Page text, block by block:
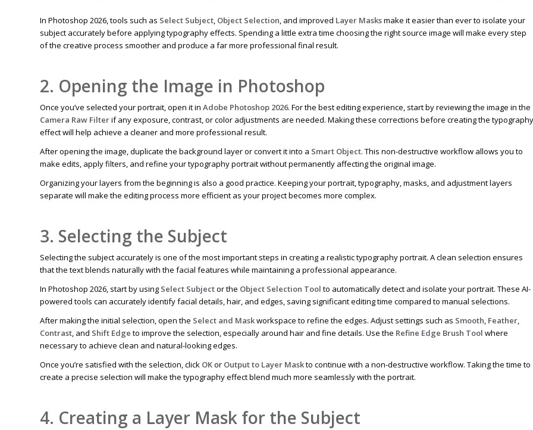
In Photoshop 2026, tools such as Select Subject, Object Selection, and improved Layer Masksmake it easier than ever to isolate your
subject accurately before applying typography effects. Spending a little extra time choosing the right source image will make every step
of the creative process smoother and produce a far more professional final result.
2. Opening the Image in Photoshop
Once you’ve selected your portrait, open it in Adobe Photoshop 2026. For the best editing experience, start by reviewing the image in the
Camera Raw Filterif any exposure, contrast, or color adjustments are needed. Making these corrections before creating the typography
effect will help achieve a cleaner and more professional result.
After opening the image, duplicate the background layer or convert it into a Smart Object. This non-destructive workflow allows you to
make edits, apply filters, and refine your typography portrait without permanently affecting the original image.
Organizing your layers from the beginning is also a good practice. Keeping your portrait, typography, masks, and adjustment layers
separate will make the editing process more efficient as your project becomes more complex.
3. Selecting the Subject
Selecting the subject accurately is one of the most important steps in creating a realistic typography portrait. A clean selection ensures
that the text blends naturally with the facial features while maintaining a professional appearance.
In Photoshop 2026, start by using Select Subjector the Object Selection Tool to automatically detect and isolate your portrait. These AI-
powered tools can accurately identify facial details, hair, and edges, saving significant editing time compared to manual selections.
After making the initial selection, open the Select and Maskworkspace to refine the edges. Adjust settings such as Smooth, Feather,
Contrast, and Shift Edge to improve the selection, especially around hair and fine details. Use the Refine Edge Brush Tool where
necessary to achieve clean and natural-looking edges.
Once you’re satisfied with the selection, click OKor Output to Layer Maskto continue with a non-destructive workflow. Taking the time to
create a precise selection will make the typography effect blend much more seamlessly with the portrait.
4. Creating a Layer Mask for the Subject